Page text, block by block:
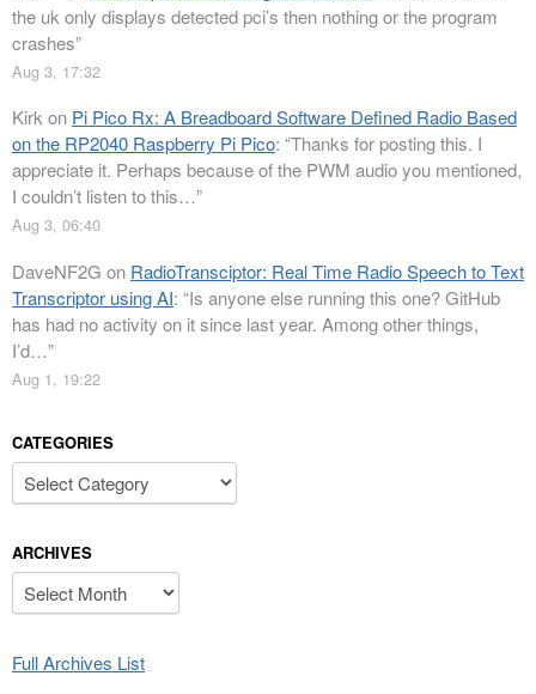
the uk only displays detected pci’s then nothing or the program
crashes”
Aug 3, 17:32
Kirk on Pi Pico Rx: A Breadboard Software Defined Radio Based
on the RP2040 Raspberry Pi Pico: “Thanks for posting this. I
appreciate it. Perhaps because of the PWM audio you mentioned,
I couldn’t listen to this…”
Aug 3, 06:40
DaveNF2G on RadioTransciptor: Real Time Radio Speech to Text
Transcriptor using AI: “Is anyone else running this one? GitHub
has had no activity on it since last year. Among other things,
I’d…”
Aug 1, 19:22
CATEGORIES
Categories
ARCHIVES
Archives
Full Archives List